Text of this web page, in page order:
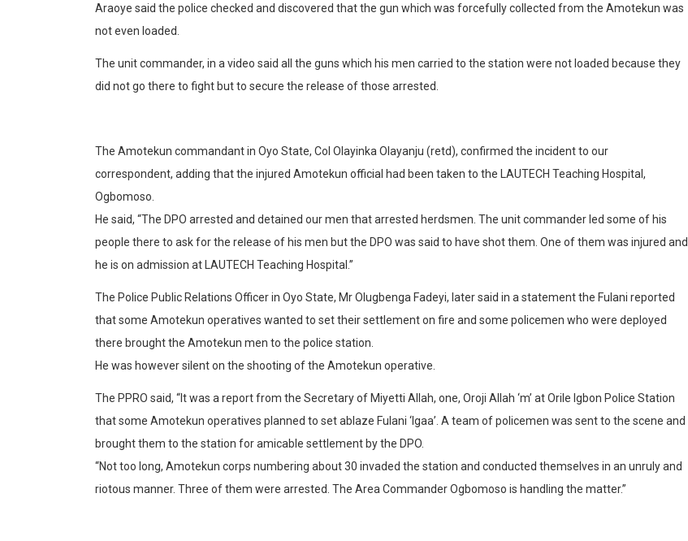
Araoye said the police checked and discovered that the gun which was forcefully collected from the Amotekun was
not even loaded.
The unit commander, in a video said all the guns which his men carried to the station were not loaded because they
did not go there to fight but to secure the release of those arrested.
The Amotekun commandant in Oyo State, Col Olayinka Olayanju (retd), confirmed the incident to our
correspondent, adding that the injured Amotekun official had been taken to the LAUTECH Teaching Hospital,
Ogbomoso.
He said, “The DPO arrested and detained our men that arrested herdsmen. The unit commander led some of his
people there to ask for the release of his men but the DPO was said to have shot them. One of them was injured and
he is on admission at LAUTECH Teaching Hospital.”
The Police Public Relations Officer in Oyo State, Mr Olugbenga Fadeyi, later said in a statement the Fulani reported
that some Amotekun operatives wanted to set their settlement on fire and some policemen who were deployed
there brought the Amotekun men to the police station.
He was however silent on the shooting of the Amotekun operative.
The PPRO said, “It was a report from the Secretary of Miyetti Allah, one, Oroji Allah ‘m’ at Orile Igbon Police Station
that some Amotekun operatives planned to set ablaze Fulani ‘Igaa’. A team of policemen was sent to the scene and
brought them to the station for amicable settlement by the DPO.
“Not too long, Amotekun corps numbering about 30 invaded the station and conducted themselves in an unruly and
riotous manner. Three of them were arrested. The Area Commander Ogbomoso is handling the matter.”